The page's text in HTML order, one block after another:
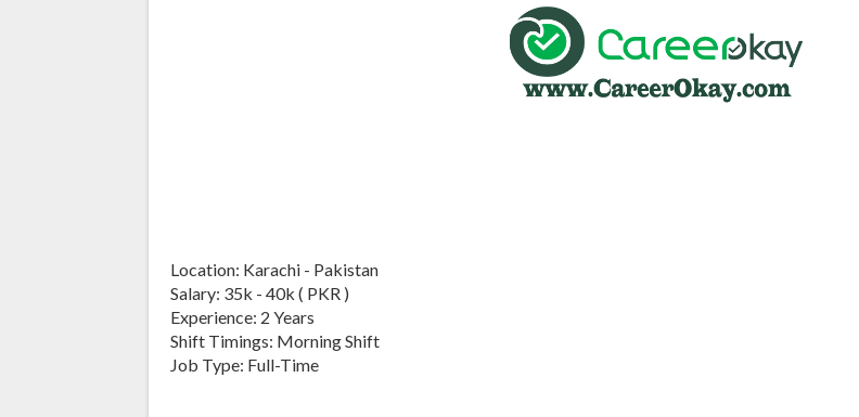
Location: Karachi - Pakistan
Salary: 35k - 40k ( PKR )
Experience: 2 Years
Shift Timings: Morning Shift
Job Type: Full-Time